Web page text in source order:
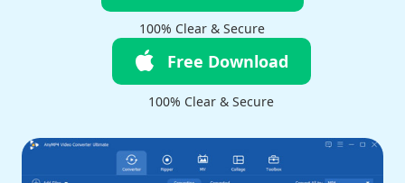
100% Clear & Secure
Free Download
100% Clear & Secure